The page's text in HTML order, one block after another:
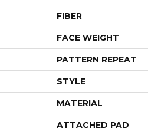
FIBER
FACE WEIGHT
PATTERN REPEAT
STYLE
MATERIAL
ATTACHED PAD